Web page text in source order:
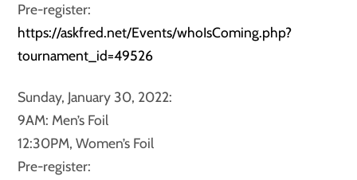
Pre-register:
https://askfred.net/Events/whoIsComing.php?
tournament_id=49526
Sunday, January 30, 2022:
9AM: Men’s Foil
12:30PM, Women’s Foil
Pre-register: